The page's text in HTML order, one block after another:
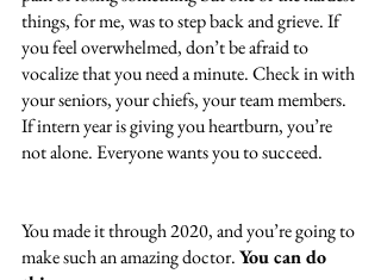
things, for me, was to step back and grieve. If
you feel overwhelmed, don’t be afraid to
vocalize that you need a minute. Check in with
your seniors, your chiefs, your team members.
If intern year is giving you heartburn, you’re
not alone. Everyone wants you to succeed.
You made it through 2020, and you’re going to
make such an amazing doctor. You can do